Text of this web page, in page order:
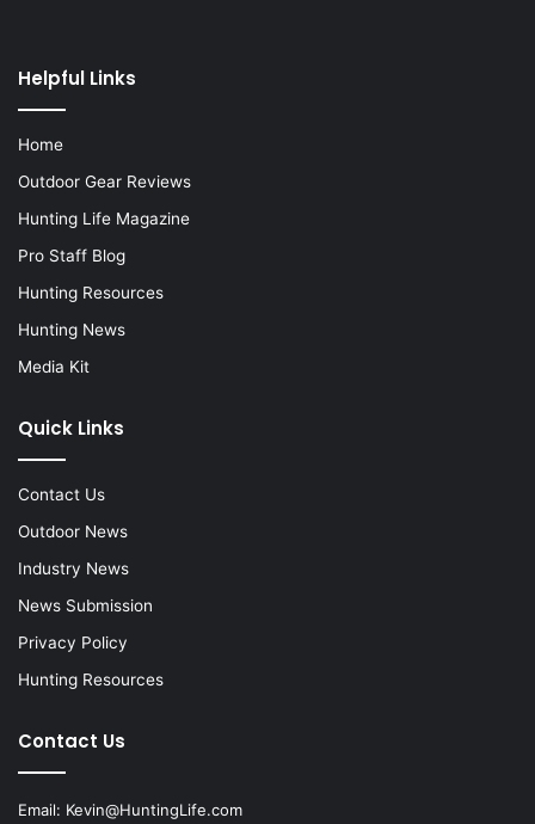
Helpful Links
Home
Outdoor Gear Reviews
Hunting Life Magazine
Pro Staff Blog
Hunting Resources
Hunting News
Media Kit
Quick Links
Contact Us
Outdoor News
Industry News
News Submission
Privacy Policy
Hunting Resources
Contact Us
Email: Kevin@HuntingLife.com